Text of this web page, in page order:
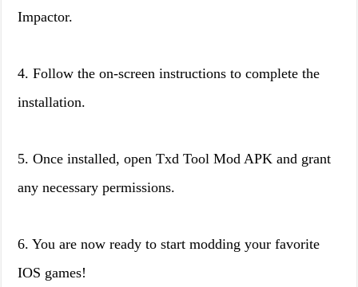
Impactor.
4. Follow the on-screen instructions to complete the
installation.
5. Once installed, open Txd Tool Mod APK and grant
any necessary permissions.
6. You are now ready to start modding your favorite
IOS games!